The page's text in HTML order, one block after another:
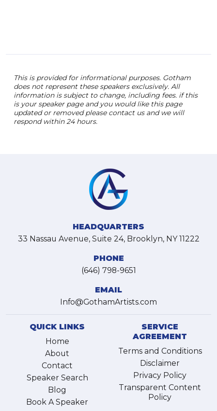
This is provided for informational purposes. Gotham
does not represent these speakers exclusively. All
information is subject to change, including fees. if this
is your speaker page and you would like this page
updated or removed please contact us and we will
respond within 24 hours.
HEADQUARTERS
33 Nassau Avenue, Suite 24, Brooklyn, NY 11222
PHONE
(646) 798-9651
EMAIL
Info@GothamArtists.com
QUICK LINKS
Home
About
Contact
Speaker Search
Blog
Book A Speaker
SERVICE
AGREEMENT
Terms and Conditions
Disclaimer
Privacy Policy
Transparent Content
Policy